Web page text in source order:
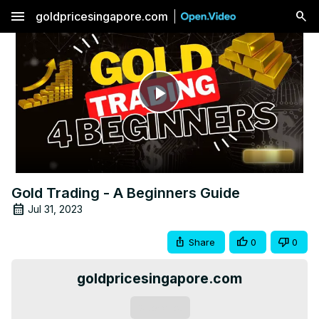
menu goldpricesingapore.com
Play
Video
Gold Trading - A Beginners Guide
Jul 31, 2023
Share 0 0
goldpricesingapore.com